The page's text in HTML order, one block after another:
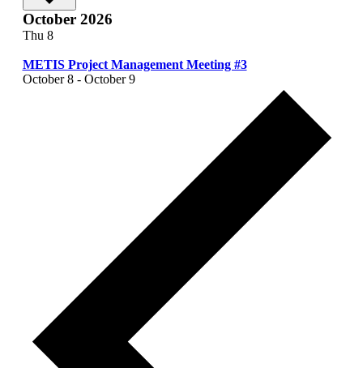
October 2026
Thu 8
METIS Project Management Meeting #3
October 8- October 9